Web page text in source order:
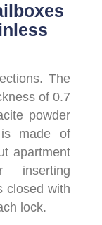
The
of 0.7
powder
made of
apartment
closed with
lock.